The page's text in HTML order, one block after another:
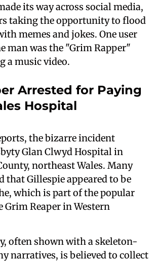
its way across social media,
taking the opportunity to flood
memes and jokes. One user
man was the "Grim Rapper"
a music video.
Arrested for Paying
Hospital
the bizarre incident
Glan Clwyd Hospital in
northeast Wales. Many
that Gillespie appeared to be
which is part of the popular
Reaper in Western
often shown with a skeleton-
narratives, is believed to collect